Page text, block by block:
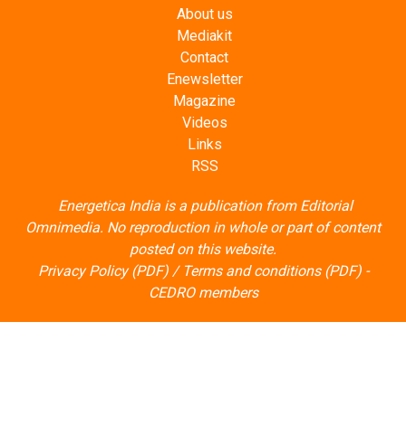
About us
Mediakit
Contact
Enewsletter
Magazine
Videos
Links
RSS
Energetica India is a publication from Editorial
Omnimedia. No reproduction in whole or part of content
posted on this website.
Privacy Policy (PDF)/ Terms and conditions (PDF)-
CEDRO members